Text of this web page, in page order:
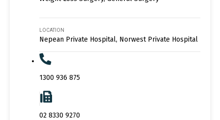
LOCATION
Nepean Private Hospital, Norwest Private Hospital
1300 936 875
02 8330 9270